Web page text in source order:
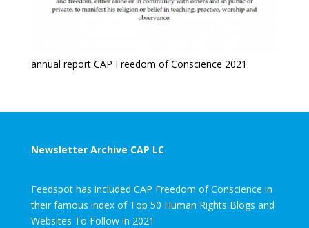
annual report CAP Freedom of Conscience 2021
Newsletter Archive CAP LC
Feedspot has included CAP Freedom of Conscience in
their famous index of Top 50 Human Rights Blogs and
Websites To Follow in 2021